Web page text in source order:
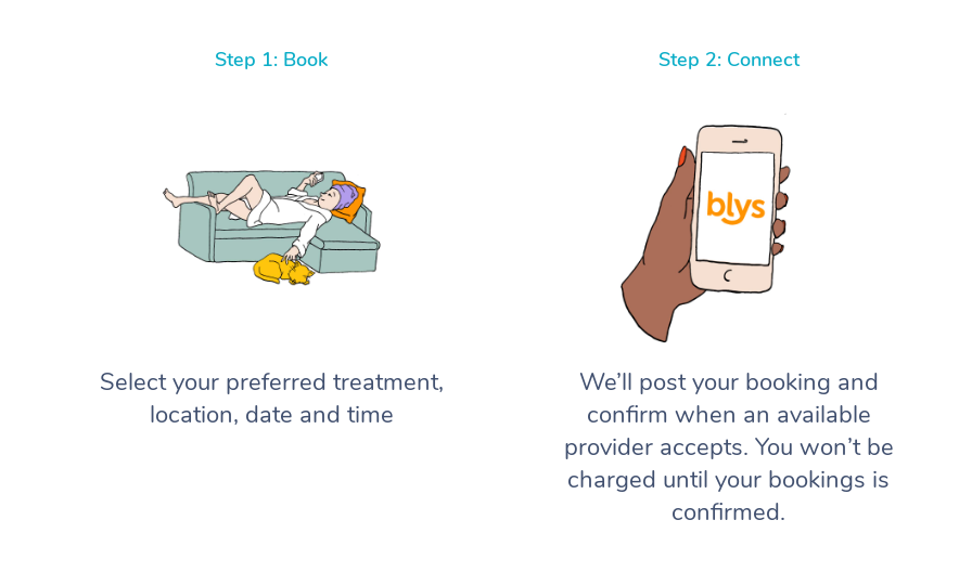
Step 1: Book
Select your preferred treatment,
location, date and time
Step 2: Connect
We’ll post your booking and
confirm when an available
provider accepts. You won’t be
charged until your bookings is
confirmed.